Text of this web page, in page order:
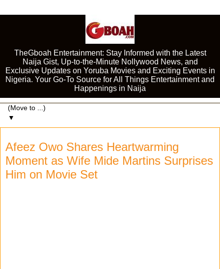
TheGboah Entertainment: Stay Informed with the Latest
Naija Gist, Up-to-the-Minute Nollywood News, and
Exclusive Updates on Yoruba Movies and Exciting Events in
Nigeria. Your Go-To Source for All Things Entertainment and
Happenings in Naija
▼
Afeez Owo Shares Heartwarming
Moment as Wife Mide Martins Surprises
Him on Movie Set